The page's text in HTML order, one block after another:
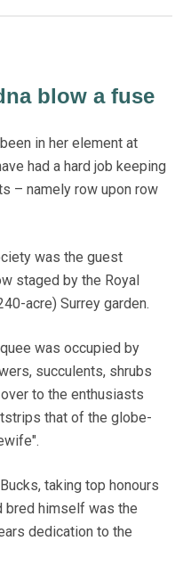
blow a fuse
in her element at
had a hard job keeping
– namely row upon row
was the guest
staged by the Royal
acre) Surrey garden.
was occupied by
succulents, shrubs
to the enthusiasts
that of the globe-
taking top honours
bred himself was the
dedication to the